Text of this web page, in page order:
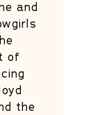
and
of
the